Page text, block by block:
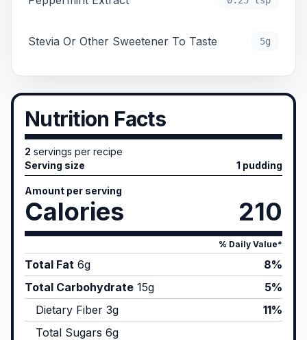
Stevia Or Other Sweetener To Taste 5g
Nutrition Facts
2 servings per recipe
Serving size
1 pudding
Amount per serving
Calories 210
% Daily Value*
Total Fat 6g
8%
Total Carbohydrate 15g
5%
Dietary Fiber 3g
11%
Total Sugars 6g